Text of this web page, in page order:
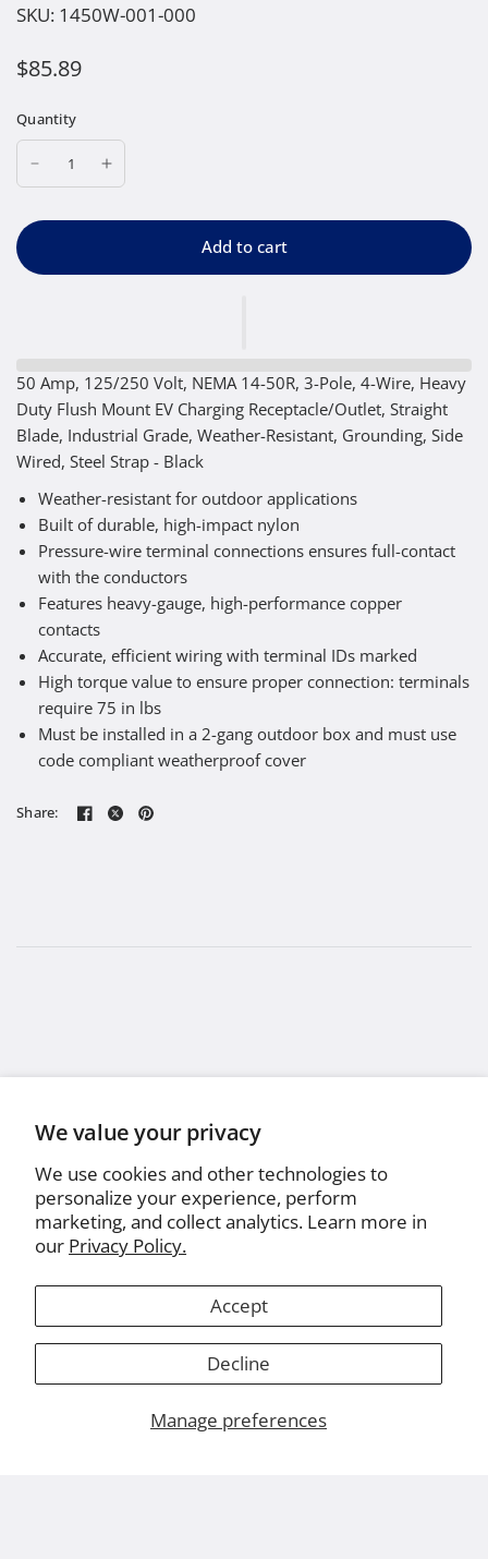
We value your privacy
We use cookies and other technologies to
personalize your experience, perform
marketing, and collect analytics. Learn more in
our Privacy Policy.
Manage preferences
Accept
Decline
SKU: 1450W-001-000
$85.89
Quantity
Add to cart
50 Amp, 125/250 Volt, NEMA 14-50R, 3-Pole, 4-Wire, Heavy
Duty Flush Mount EV Charging Receptacle/Outlet, Straight
Blade, Industrial Grade, Weather-Resistant, Grounding, Side
Wired, Steel Strap - Black
Weather-resistant for outdoor applications
Built of durable, high-impact nylon
Pressure-wire terminal connections ensures full-contact
with the conductors
Features heavy-gauge, high-performance copper
contacts
Accurate, efficient wiring with terminal IDs marked
High torque value to ensure proper connection: terminals
require 75 in lbs
Must be installed in a 2-gang outdoor box and must use
code compliant weatherproof cover
Share: